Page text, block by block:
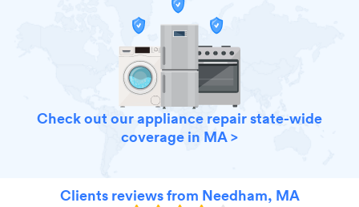
Check out our appliance repair state-wide
coverage in MA >
Clients reviews from Needham, MA